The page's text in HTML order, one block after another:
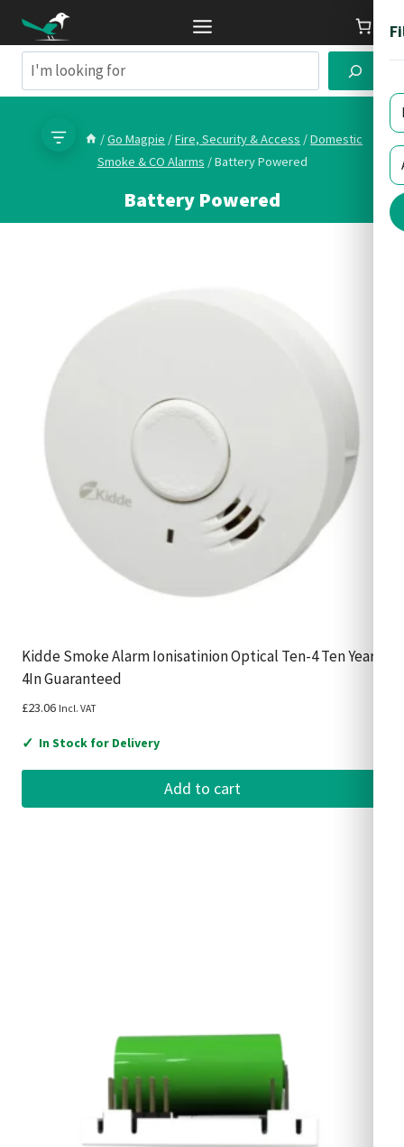
contentSearch
/Go Magpie /Fire, Security & Access /Domestic
Smoke & CO Alarms /Battery Powered
Battery Powered
Kidde Smoke Alarm Ionisatinion Optical Ten-4 Ten Year
4In Guaranteed
£23.06 Incl. VAT
✓ In Stock for Delivery
Add to cart